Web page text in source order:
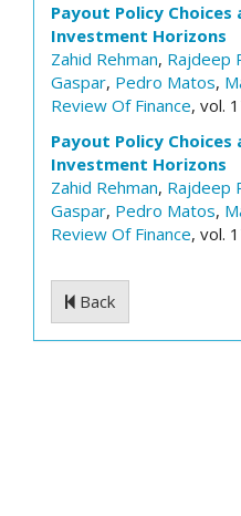
Payout Policy Choices
Investment Horizons
Zahid Rehman, Rajdeep
Gaspar, Pedro Matos,
Review Of Finance, vol.
Payout Policy Choices
Investment Horizons
Zahid Rehman, Rajdeep
Gaspar, Pedro Matos,
Review Of Finance, vol.
Back